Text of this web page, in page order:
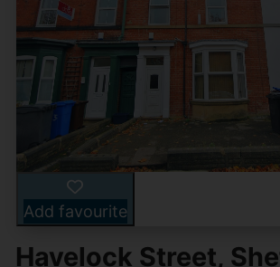
Add favourite
Havelock Street,